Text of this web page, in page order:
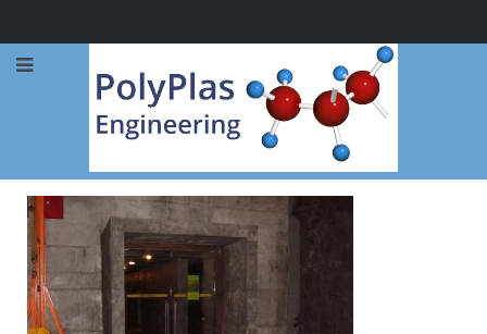
Call Now: 0114 248 1973